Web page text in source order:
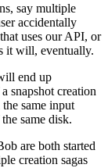
say multiple
accidentally
uses our API, or
it will, eventually.
end up
snapshot creation
same input
same disk.
are both started
creation sagas